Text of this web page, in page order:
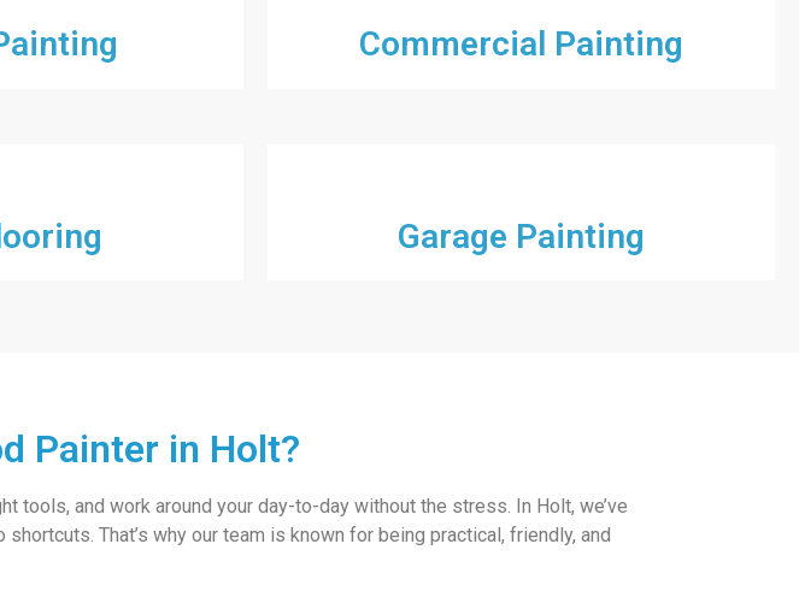
Commercial Painting
Garage Painting
Painter in Holt?
tools, and work around your day-to-day without the stress. In Holt, we’ve
That’s why our team is known for being practical, friendly, and